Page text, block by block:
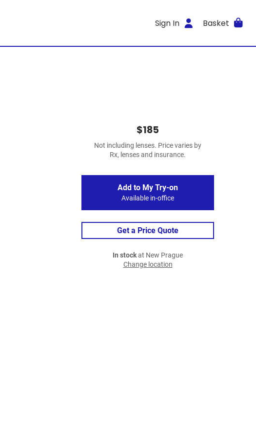
Sign In Basket
$185
Not including lenses. Price varies by
Rx, lenses and insurance.
Add to My Try-on
Available in-office
Get a Price Quote
In stockat New Prague
Change location